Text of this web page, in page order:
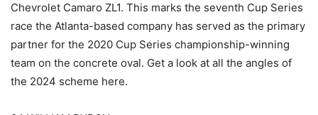
Chevrolet Camaro ZL1. This marks the seventh Cup Series
race the Atlanta-based company has served as the primary
partner for the 2020 Cup Series championship-winning
team on the concrete oval. Get a look at all the angles of
the 2024 scheme here.